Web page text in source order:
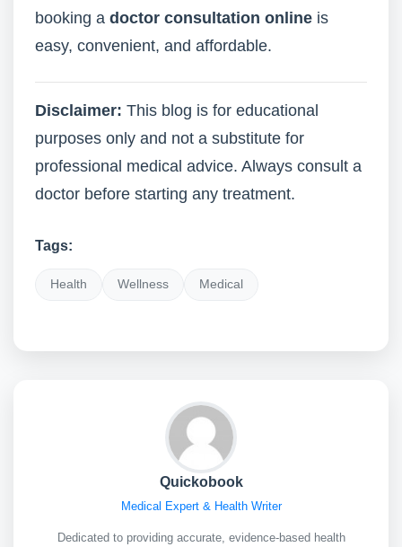
booking a doctor consultation online is
easy, convenient, and affordable.
Disclaimer: This blog is for educational
purposes only and not a substitute for
professional medical advice. Always consult a
doctor before starting any treatment.
Tags:
Health Wellness Medical
Quickobook
Medical Expert & Health Writer
Dedicated to providing accurate, evidence-based health